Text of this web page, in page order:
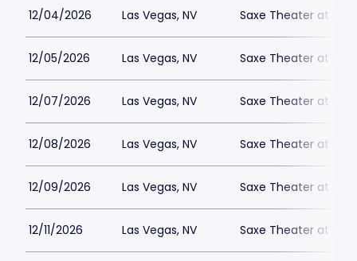
12/04/2026 Las Vegas, NV Saxe Theater at
12/05/2026 Las Vegas, NV Saxe Theater at
12/07/2026 Las Vegas, NV Saxe Theater at
12/08/2026 Las Vegas, NV Saxe Theater at
12/09/2026 Las Vegas, NV Saxe Theater at
12/11/2026 Las Vegas, NV Saxe Theater at